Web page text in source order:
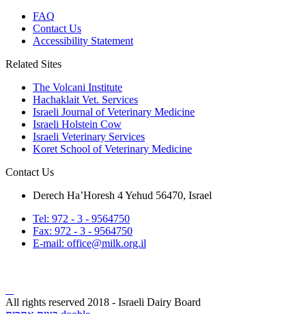
FAQ
Contact Us
Accessibility Statement
Related Sites
The Volcani Institute
Hachaklait Vet. Services
Israeli Journal of Veterinary Medicine
Israeli Holstein Cow
Israeli Veterinary Services
Koret School of Veterinary Medicine
Contact Us
Derech Ha’Horesh 4 Yehud 56470, Israel
Tel: 972 - 3 - 9564750
Fax: 972 - 3 - 9564750
E-mail: office@milk.org.il
All rights reserved 2018 - Israeli Dairy Board